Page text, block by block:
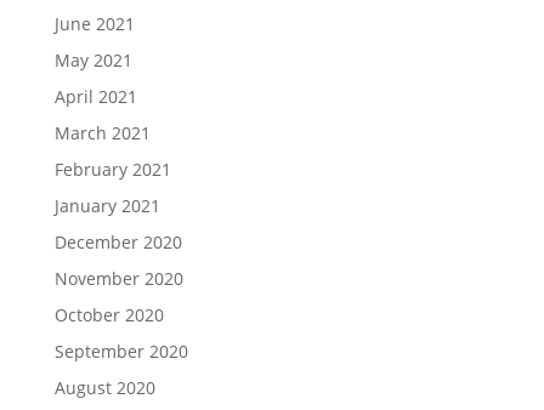
June 2021
May 2021
April 2021
March 2021
February 2021
January 2021
December 2020
November 2020
October 2020
September 2020
August 2020